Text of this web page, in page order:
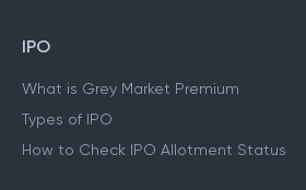
IPO
What is Grey Market Premium
Types of IPO
How to Check IPO Allotment Status